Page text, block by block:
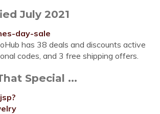
July 2021
day-sale
has 38 deals and discounts active
codes, and 3 free shipping offers.
Special ...